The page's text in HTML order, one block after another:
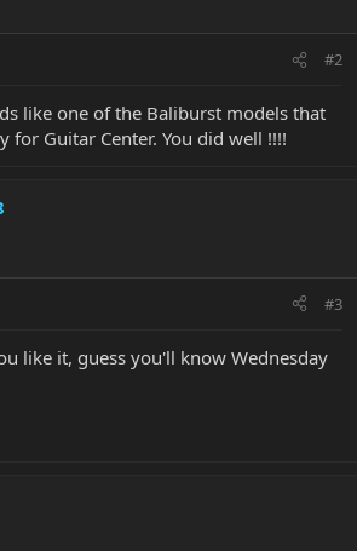
#2
like one of the Baliburst models that
for Guitar Center. You did well !!!!
#3
like it, guess you'll know Wednesday